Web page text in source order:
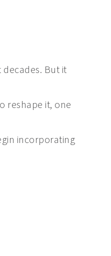
But it
reshape it, one
incorporating